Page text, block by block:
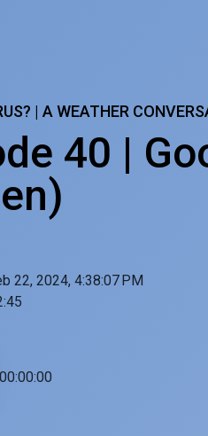
| A WEATHER
40 |
22, 2024, 4:38:07 PM
00:00:00